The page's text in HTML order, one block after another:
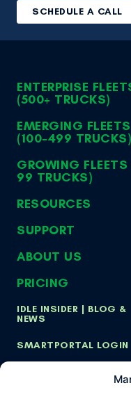
SCHEDULE A CALL
ENTERPRISE
(500+ TRUCKS)
EMERGING FLEETS
(100-499 TRUCKS)
GROWING
99 TRUCKS)
RESOURCES
SUPPORT
ABOUT US
PRICING
IDLE INSIDER | BLOG &
NEWS
SMARTPORTAL LOGIN